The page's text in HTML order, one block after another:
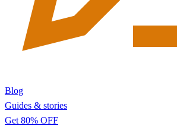
Blog
Guides & stories
Get 80% OFF